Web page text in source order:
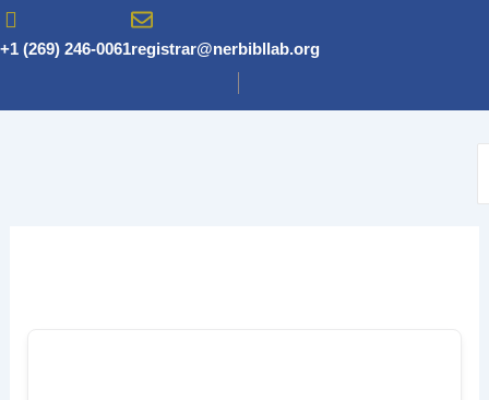
Skip
to
content
+1 (269) 246-0061registrar@nerbibllab.org